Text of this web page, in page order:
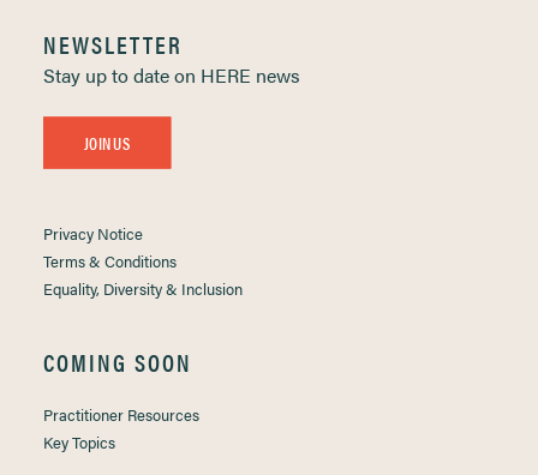
NEWSLETTER
Stay up to date on HERE news
JOIN US
Privacy Notice
Terms & Conditions
Equality, Diversity & Inclusion
COMING SOON
Practitioner Resources
Key Topics